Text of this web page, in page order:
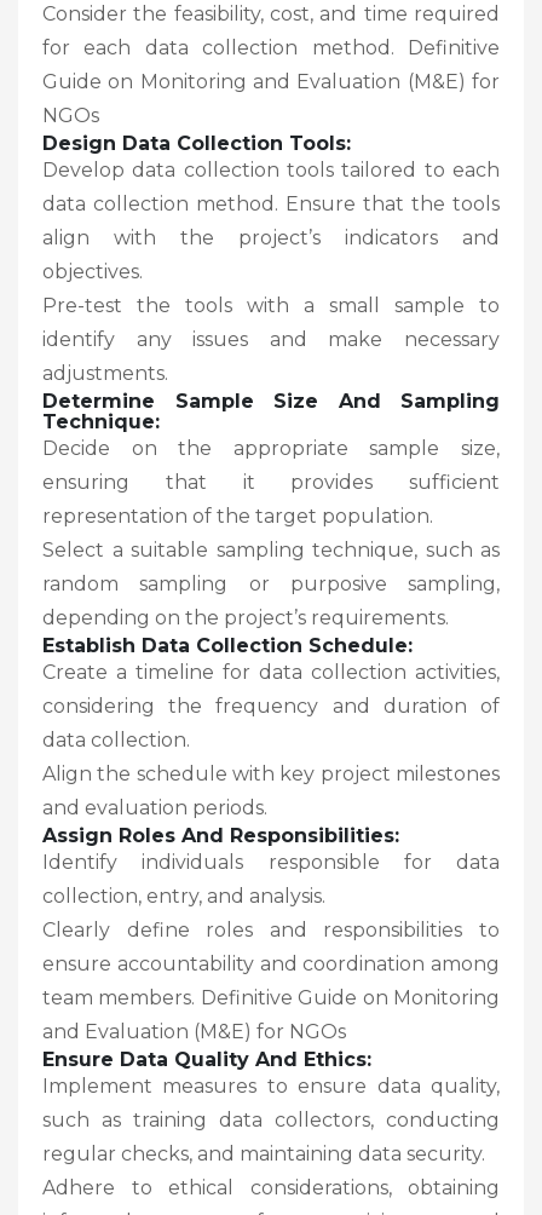
Consider the feasibility, cost, and time required
for each data collection method. Definitive
Guide on Monitoring and Evaluation (M&E) for
NGOs
Design Data Collection Tools:
Develop data collection tools tailored to each
data collection method. Ensure that the tools
align with the project’s indicators and
objectives.
Pre-test the tools with a small sample to
identify any issues and make necessary
adjustments.
Determine Sample Size And Sampling
Technique:
Decide on the appropriate sample size,
ensuring that it provides sufficient
representation of the target population.
Select a suitable sampling technique, such as
random sampling or purposive sampling,
depending on the project’s requirements.
Establish Data Collection Schedule:
Create a timeline for data collection activities,
considering the frequency and duration of
data collection.
Align the schedule with key project milestones
and evaluation periods.
Assign Roles And Responsibilities:
Identify individuals responsible for data
collection, entry, and analysis.
Clearly define roles and responsibilities to
ensure accountability and coordination among
team members. Definitive Guide on Monitoring
and Evaluation (M&E) for NGOs
Ensure Data Quality And Ethics:
Implement measures to ensure data quality,
such as training data collectors, conducting
regular checks, and maintaining data security.
Adhere to ethical considerations, obtaining